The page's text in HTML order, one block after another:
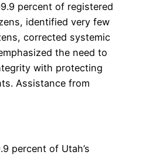
percent of registered
identified very few
corrected systemic
the need to
with protecting
Assistance from
percent of Utah’s